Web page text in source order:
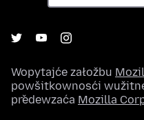
Wopytajće załožbu
powšitkownosći
předewzaća Mozilla